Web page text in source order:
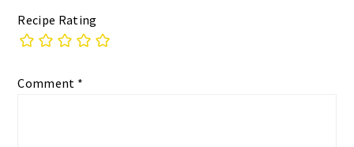
Recipe Rating
Comment *